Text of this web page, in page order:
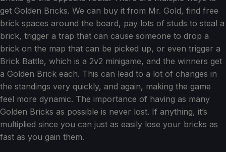
get Golden Bricks. We can buy it from Mr. Gold, find free
brick spaces around the board, pay lots of studs to steal a
brick, trigger a trap that can cause someone to drop a
brick on the map that can be picked up, or even trigger a
Brick Battle, which is a 2v2 minigame, and the winners get
a Golden Brick each. This can lead to a lot of changes in
the standings very quickly, and again, making the game
feel more dynamic. The importance of having as many
Golden Bricks as possible is never lost. If anything, it’s
multiplied since you can just as easily lose your bricks as
fast as you gain them.